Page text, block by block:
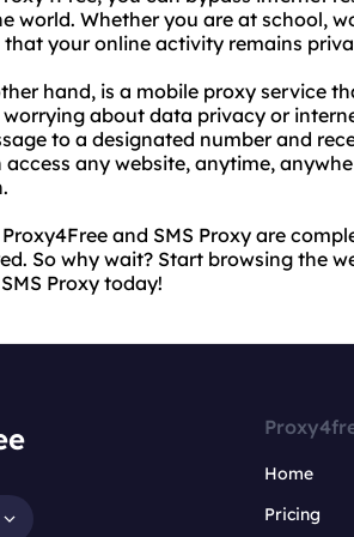
world. Whether you are at school,
that your online activity remains
hand, is a mobile proxy service
about data privacy or
to a designated number and
any website, anytime,
and SMS Proxy are
So why wait? Start browsing the
Proxy today!
Home
Pricing